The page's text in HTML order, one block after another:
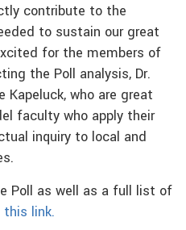
contribute to the
to sustain our great
for the members of
the Poll analysis, Dr.
Kapeluck, who are great
faculty who apply their
inquiry to local and
Poll as well as a full list of
this link.